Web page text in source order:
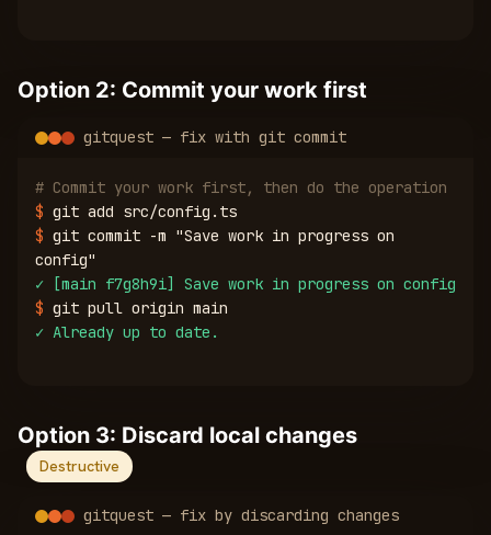
Option 2: Commit your work first
gitquest — fix with git commit
# Commit your work first, then do the operation
$ git add src/config.ts
$ git commit -m "Save work in progress on
config"
✓
[main f7g8h9i] Save work in progress on config
$ git pull origin main
✓ Already up to date.
Option 3: Discard local changes
Destructive
gitquest — fix by discarding changes